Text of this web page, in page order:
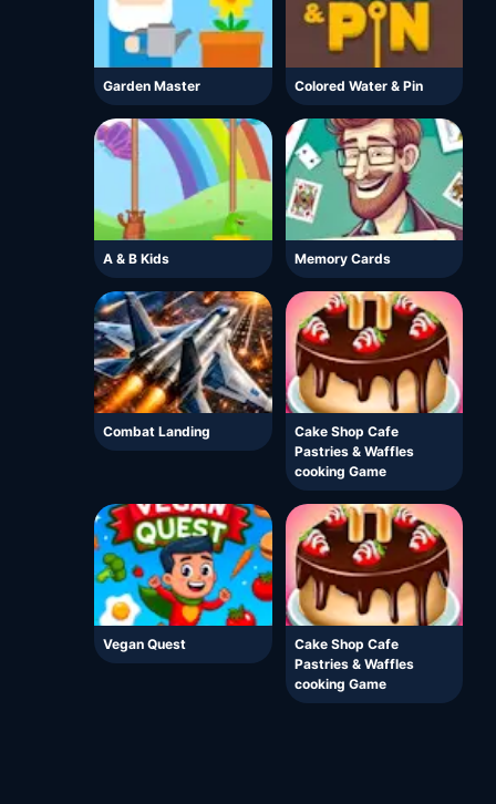
Garden Master Colored Water & Pin
A & B Kids Memory Cards
Combat Landing
Cake Shop Cafe
Pastries & Waffles
cooking Game
Vegan Quest
Cake Shop Cafe
Pastries & Waffles
cooking Game